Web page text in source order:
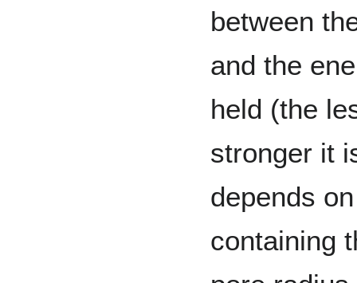
between
and the
held (the
stronger it
depends
containing